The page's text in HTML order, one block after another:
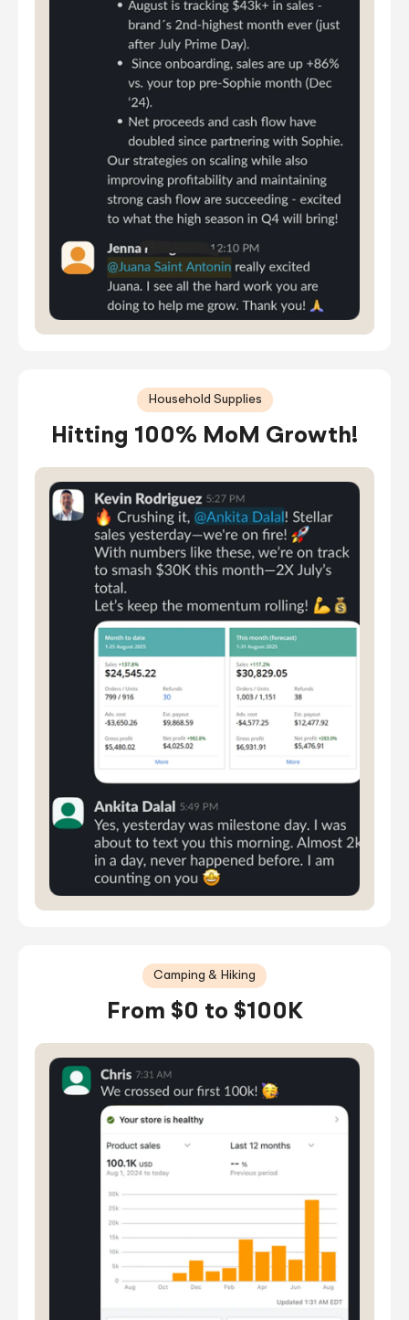
Household Supplies
Hitting 100% MoM Growth!
Camping & Hiking
From $0 to $100K